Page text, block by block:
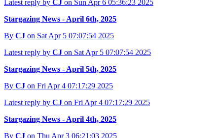
Latest reply by CJ on Sun Apr 6 05:36:23 2025
Stargazing News - April 6th, 2025
By CJ on Sat Apr 5 07:07:54 2025
Latest reply by CJ on Sat Apr 5 07:07:54 2025
Stargazing News - April 5th, 2025
By CJ on Fri Apr 4 07:17:29 2025
Latest reply by CJ on Fri Apr 4 07:17:29 2025
Stargazing News - April 4th, 2025
By CJ on Thu Apr 3 06:21:03 2025